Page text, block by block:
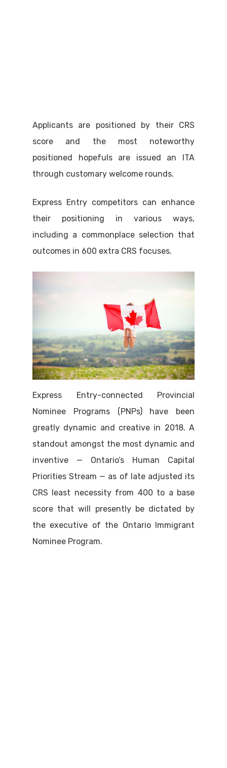
Applicants are positioned by their CRS
score and the most noteworthy
positioned hopefuls are issued an ITA
through customary welcome rounds.
Express Entry competitors can enhance
their positioning in various ways,
including a commonplace selection that
outcomes in 600 extra CRS focuses.
Express Entry-connected Provincial
Nominee Programs (PNPs) have been
greatly dynamic and creative in 2018. A
standout amongst the most dynamic and
inventive — Ontario’s Human Capital
Priorities Stream — as of late adjusted its
CRS least necessity from 400 to a base
score that will presently be dictated by
the executive of the Ontario Immigrant
Nominee Program.